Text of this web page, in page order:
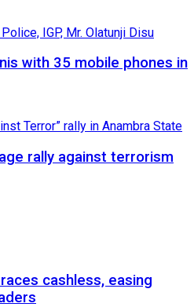
with 35 mobile phones in
rally against terrorism
cashless, easing